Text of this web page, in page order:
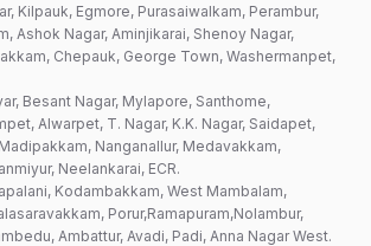
Kilpauk, Egmore, Purasaiwalkam, Perambur,
Ashok Nagar, Aminjikarai, Shenoy Nagar,
Chepauk, George Town, Washermanpet,
Besant Nagar, Mylapore, Santhome,
Alwarpet, T. Nagar, K.K. Nagar, Saidapet,
Nanganallur, Medavakkam,
Neelankarai, ECR.
Kodambakkam, West Mambalam,
Porur,Ramapuram,Nolambur,
Ambattur, Avadi, Padi, Anna Nagar West.